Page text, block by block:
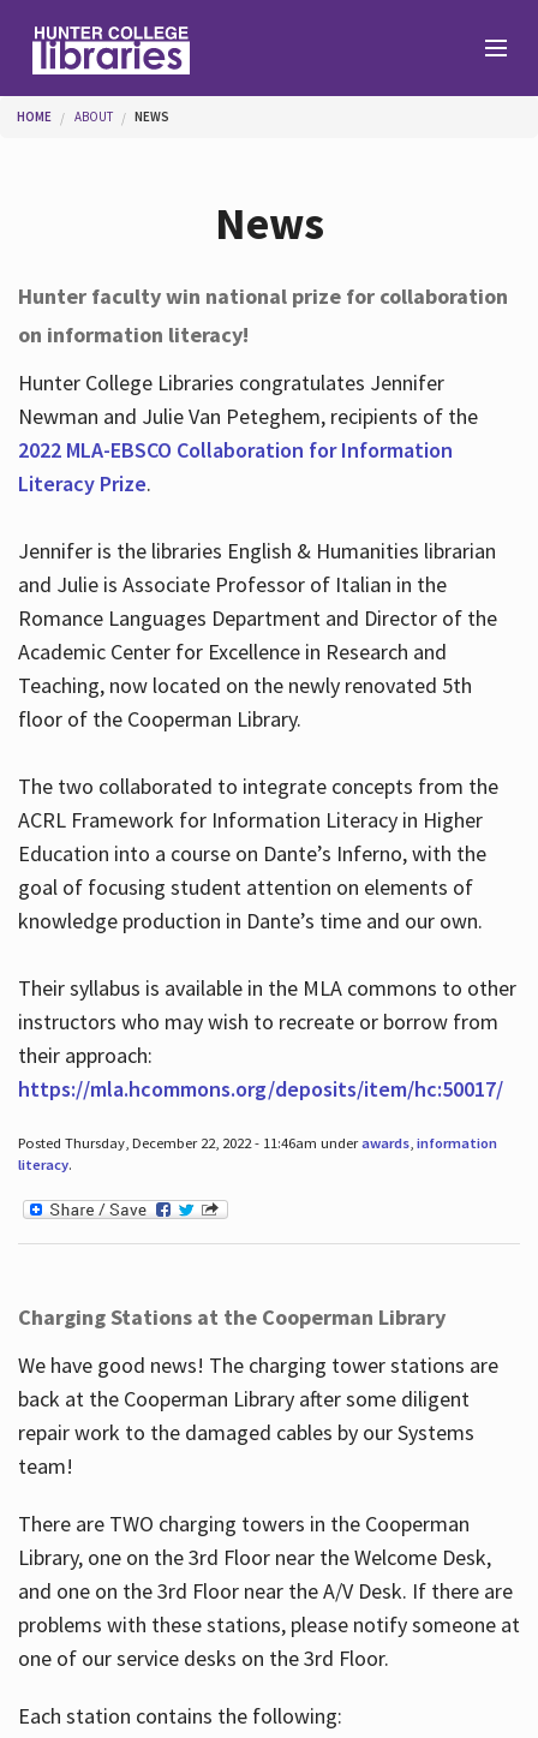
Help
Services
Hours
You are here
HOME ABOUT NEWS
News
Hunter faculty win national prize for collaboration
on information literacy!
Hunter College Libraries congratulates Jennifer
Newman and Julie Van Peteghem, recipients of the
2022 MLA-EBSCO Collaboration for Information
Literacy Prize.
Jennifer is the libraries English & Humanities librarian
and Julie is Associate Professor of Italian in the
Romance Languages Department and Director of the
Academic Center for Excellence in Research and
Teaching, now located on the newly renovated 5th
floor of the Cooperman Library.
The two collaborated to integrate concepts from the
ACRL Framework for Information Literacy in Higher
Education into a course on Dante’s Inferno, with the
goal of focusing student attention on elements of
knowledge production in Dante’s time and our own.
Their syllabus is available in the MLA commons to other
instructors who may wish to recreate or borrow from
their approach:
https://mla.hcommons.org/deposits/item/hc:50017/
Posted Thursday, December 22, 2022 - 11:46am underawards, information
literacy.
Charging Stations at the Cooperman Library
We have good news! The charging tower stations are
back at the Cooperman Library after some diligent
repair work to the damaged cables by our Systems
team!
There are TWO charging towers in the Cooperman
Library, one on the 3rd Floor near the Welcome Desk,
and one on the 3rd Floor near the A/V Desk. If there are
problems with these stations, please notify someone at
one of our service desks on the 3rd Floor.
Each station contains the following: